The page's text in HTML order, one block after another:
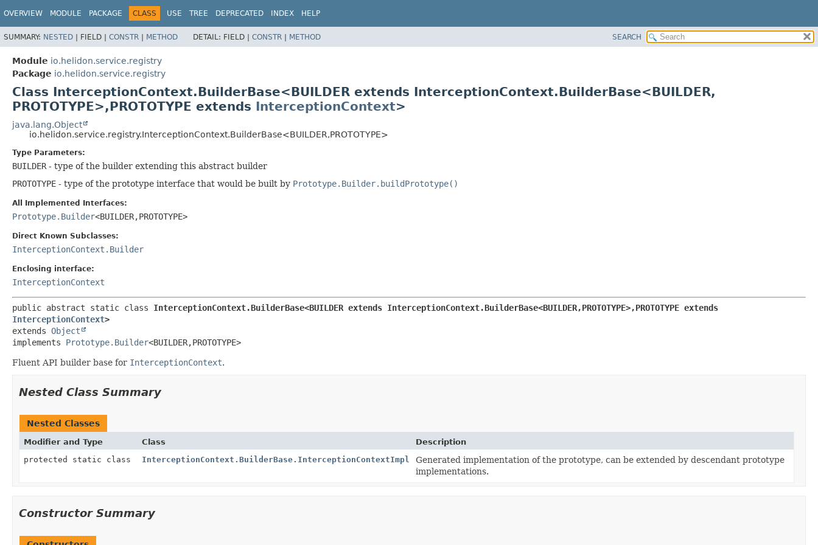
OVERVIEW MODULE PACKAGE CLASS USE TREE DEPRECATED INDEX HELP
SUMMARY: NESTED | FIELD | CONSTR | METHOD DETAIL: FIELD | CONSTR | METHOD SEARCH
Module io.helidon.service.registry
Package io.helidon.service.registry
Class InterceptionContext.BuilderBase<BUILDER extends InterceptionContext.BuilderBase<BUILDER,
PROTOTYPE>,PROTOTYPE extends InterceptionContext>
java.lang.Object
io.helidon.service.registry.InterceptionContext.BuilderBase<BUILDER,PROTOTYPE>
Type Parameters:
BUILDER - type of the builder extending this abstract builder
PROTOTYPE - type of the prototype interface that would be built by Prototype.Builder.buildPrototype()
All Implemented Interfaces:
Prototype.Builder<BUILDER,PROTOTYPE>
Direct Known Subclasses:
InterceptionContext.Builder
Enclosing interface:
InterceptionContext
public abstract static class InterceptionContext.BuilderBase<BUILDER extends InterceptionContext.BuilderBase<BUILDER,PROTOTYPE>,
InterceptionContext>
extends Object
implements Prototype.Builder<BUILDER,PROTOTYPE>
Fluent API builder base for InterceptionContext.
Nested Class Summary
Nested Classes
Modifier and Type Class
Description
protected static class
InterceptionContext.BuilderBase.InterceptionContextImpl
Generated implementation of the prototype, can be extended by descendant prototype
implementations.
Constructor Summary